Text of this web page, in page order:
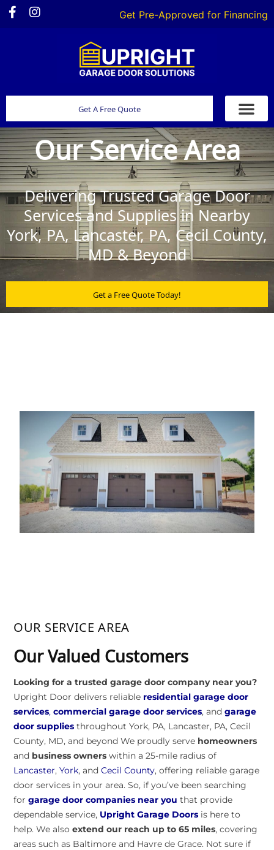
Get Pre-Approved for Financing
Get A Free Quote
Our Service Area
Delivering Trusted Garage Door
Services and Supplies in Nearby
York, PA, Lancaster, PA, Cecil County,
MD & Beyond
Get a Free Quote Today!
OUR SERVICE AREA
Our Valued Customers
Looking for a trusted garage door company near you?
Upright Door delivers reliable residential garage door
services, commercial garage door services, and garage
door supplies throughout York, PA, Lancaster, PA, Cecil
County, MD, and beyond We proudly serve homeowners
and business owners within a 25-mile radius of
Lancaster, York, and Cecil County, offering reliable garage
door services in your area. So, if you’ve been searching
for garage door companies near you that provide
dependable service, Upright Garage Doors is here to
help. We also extend our reach up to 65 miles, covering
areas such as Baltimore and Havre de Grace. Not sure if